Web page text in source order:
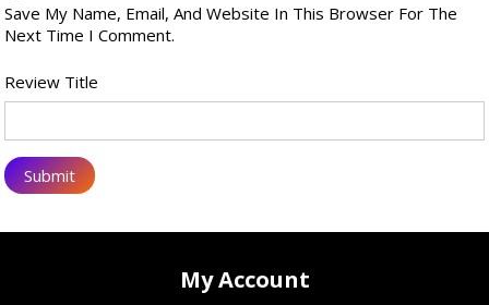
Save My Name, Email, And Website In This Browser For The
Next Time I Comment.
Review Title
My Account